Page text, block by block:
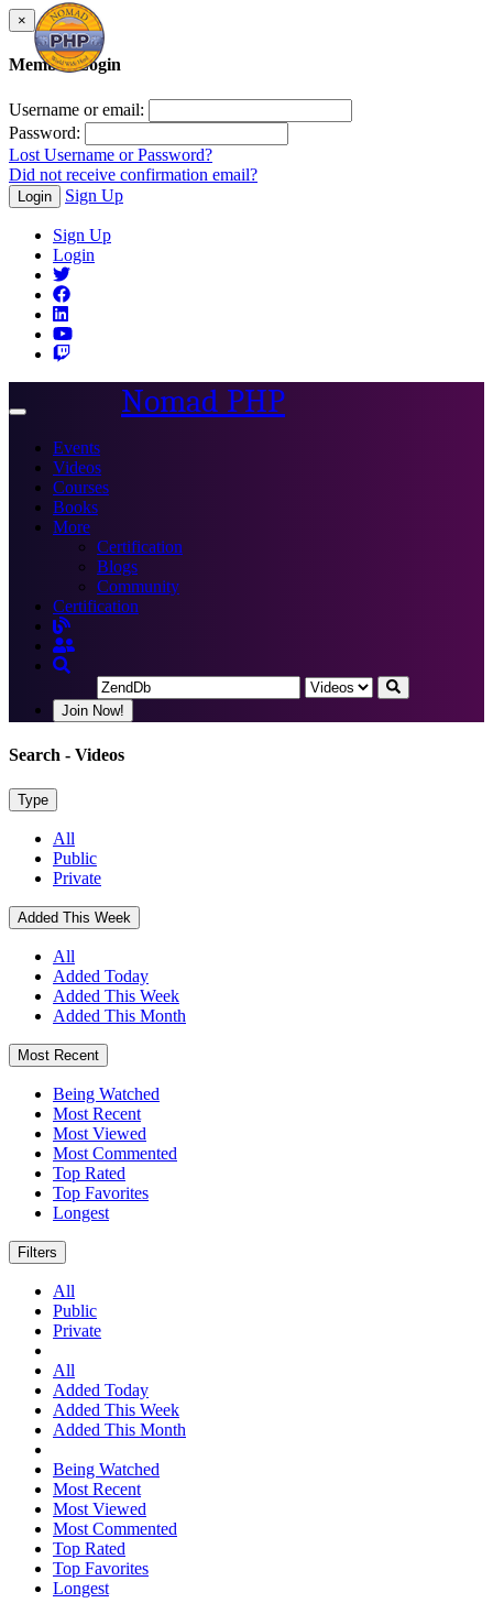
×
Member Login
Username or email:
Password:
Lost Username or Password?
Did not receive confirmation email?
Login Sign Up
Sign Up
Login
Toggle
Nomad PHP
Events
Videos
Courses
Books
More
Certification
Blogs
Community
Certification
Join Now!
Search - Videos
Type
All
Public
Private
Added This Week
All
Added Today
Added This Week
Added This Month
Most Recent
Being Watched
Most Recent
Most Viewed
Most Commented
Top Rated
Top Favorites
Longest
Filters
All
Public
Private
All
Added Today
Added This Week
Added This Month
Being Watched
Most Recent
Most Viewed
Most Commented
Top Rated
Top Favorites
Longest